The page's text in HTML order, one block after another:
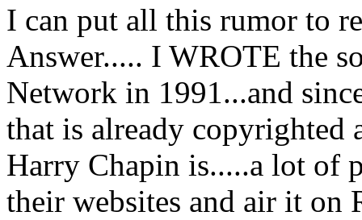
I can put all this rumor to
Answer..... I WROTE the
Network in 1991...and
that is already copyrighted
Harry Chapin is.....a lot of
their websites and air it on